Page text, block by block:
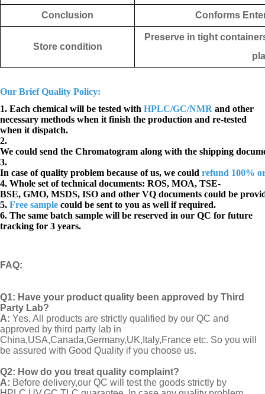
Conclusion Conforms
Store condition
Preserve in tight
Our Brief Quality Policy:
1. Each chemical will be tested with HPLC/GC/NMR and other
necessary methods when it finish the production and re-tested
when it dispatch.
2.
We could send the Chromatogram along with the shipping
3.
In case of quality problem because of us, we could refund 100%
4. Whole set of technical documents: ROS, MOA, TSE-
BSE, GMO, MSDS, ISO and other VQ documents could be
5. Free sample could be sent to you as well if required.
6. The same batch sample will be reserved in our QC for future
tracking for 3 years.
FAQ:
Q1: Have your product quality been approved by Third
Party Lab?
A: Yes, All products are strictly qualified by our QC and
approved by third party lab in
China,USA,Canada,Germany,UK,Italy,France etc. So you will
be assured with Good Quality if you choose us.
Q2: How do you treat quality complaint?
A: Before delivery,our QC will test the goods strictly by